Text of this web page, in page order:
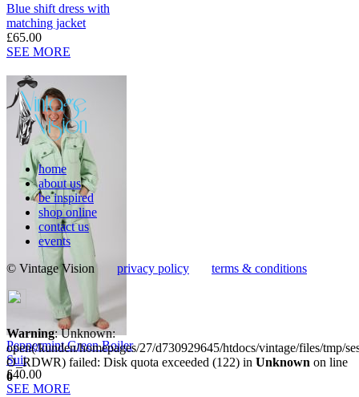
Blue shift dress with
matching jacket
£65.00
SEE MORE
Peppermint Green Boiler
Suit
£40.00
SEE MORE
home
about us
be inspired
shop online
contact us
events
© Vintage Vision privacy policy terms & conditions
Warning: Unknown:
open(/kunden/homepages/27/d730929645/htdocs/vintage/files/tmp/
O_RDWR) failed: Disk quota exceeded (122) in Unknown on line
0